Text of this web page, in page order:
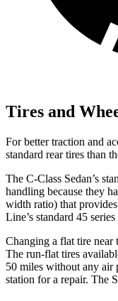
Tires and
For better traction and
standard rear tires than
The C-Class Sedan’s
handling because they
width ratio) that
Line’s standard 45 series
Changing a flat tire near
The run-flat tires
50 miles without any air
station for a repair. The